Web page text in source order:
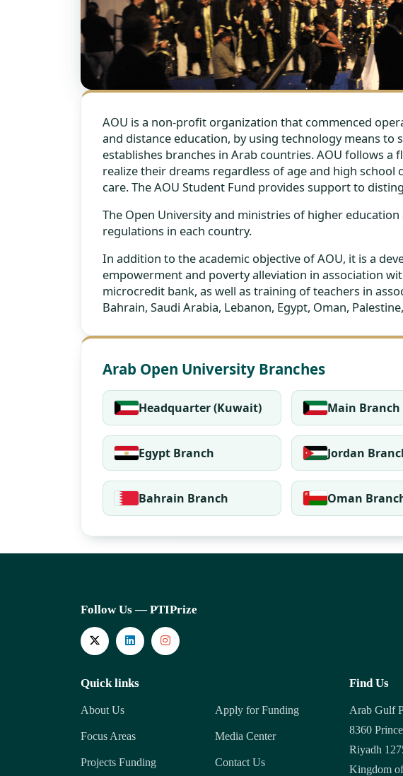
AOU is a non-profit organization that commenced
and distance education, by using technology means
establishes branches in Arab countries. AOU follows
realize their dreams regardless of age and high
care. The AOU Student Fund provides support to
The Open University and ministries of higher
regulations in each country.
In addition to the academic objective of AOU, it is a
empowerment and poverty alleviation in association
microcredit bank, as well as training of teachers in
Bahrain, Saudi Arabia, Lebanon, Egypt, Oman,
Arab Open University Branches
Headquarter (Kuwait) Main
Egypt Branch Jordan
Bahrain Branch Oman
Follow Us — PTIPrize
Quick links
About Us
Focus Areas
Projects Funding
Apply for Funding
Media Center
Contact Us
Find Us
Arab Gulf
8360
Riyadh
Kingdom